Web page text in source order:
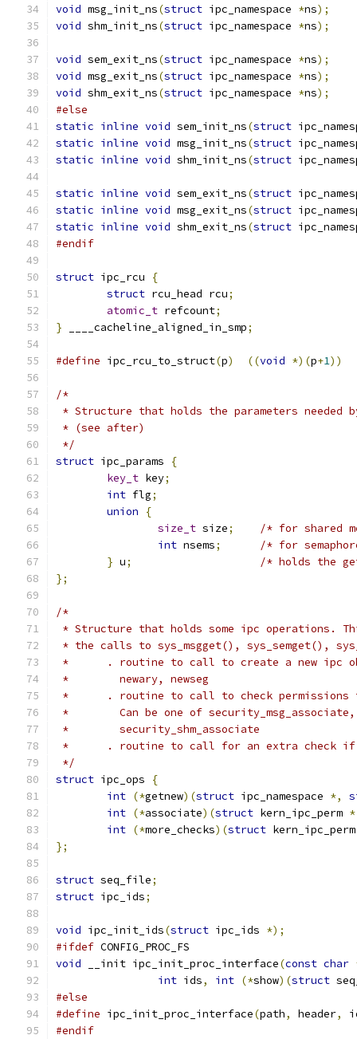
void msg_init_ns(struct ipc_namespace *ns);
void shm_init_ns(struct ipc_namespace *ns);
void sem_exit_ns(struct ipc_namespace *ns);
void msg_exit_ns(struct ipc_namespace *ns);
void shm_exit_ns(struct ipc_namespace *ns);
#else
static inline void sem_init_ns(struct
static inline void msg_init_ns(struct
static inline void shm_init_ns(struct
static inline void sem_exit_ns(struct
static inline void msg_exit_ns(struct
static inline void shm_exit_ns(struct
#endif
struct ipc_rcu
{
struct rcu_head rcu;
atomic_t refcount;
} ____cacheline_aligned_in_smp;
#define ipc_rcu_to_struct(p) ((void *)(p+1))
/*
* Structure that holds the parameters needed
* (see after)
*/
struct ipc_params
{
key_t key;
int flg;
union
{
size_t size;
/* for shared
int nsems;
/* for
} u;
/* holds the
};
/*
* Structure that holds some ipc operations.
* the calls to sys_msgget(), sys_semget(),
*      . routine to call to create a new ipc
*        newary, newseg
*      . routine to call to check permissions
*        Can be one of security_msg_associate,
*        security_shm_associate
*      . routine to call for an extra check if
*/
struct ipc_ops
{
int (*getnew)(struct ipc_namespace *,
int (*associate)(struct kern_ipc_perm
int (*more_checks)(struct
};
struct seq_file;
struct ipc_ids;
void ipc_init_ids(struct ipc_ids *);
#ifdef CONFIG_PROC_FS
void __init ipc_init_proc_interface(const char
int ids, int (*show)(struct
#else
#define ipc_init_proc_interface(path, header,
#endif